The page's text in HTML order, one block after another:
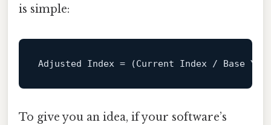
is simple:
Adjusted Index = (Current Index / Base
To give you an idea, if your software’s